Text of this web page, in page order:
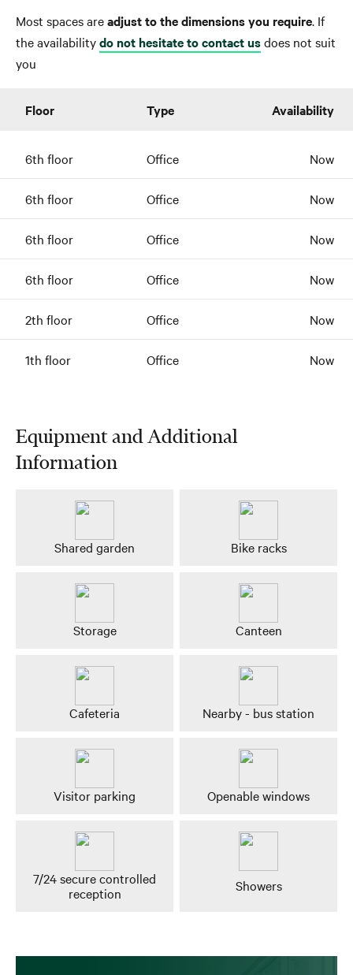
Most spaces areadjust to the dimensions you require. If
the availabilitydo not hesitate to contact usdoes not suit
you
Floor Type Availability
6th floor Office Now
6th floor Office Now
6th floor Office Now
6th floor Office Now
2th floor Office Now
1th floor Office Now
Equipment and Additional
Information
Shared garden Bike racks
Storage Canteen
Cafeteria Nearby - bus station
Visitor parking Openable windows
7/24 secure controlled
reception
Showers